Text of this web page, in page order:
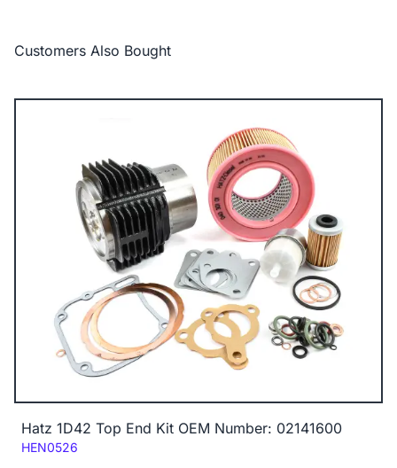
Customers Also Bought
Hatz 1D42 Top End Kit OEM Number: 02141600
Code:
HEN0526